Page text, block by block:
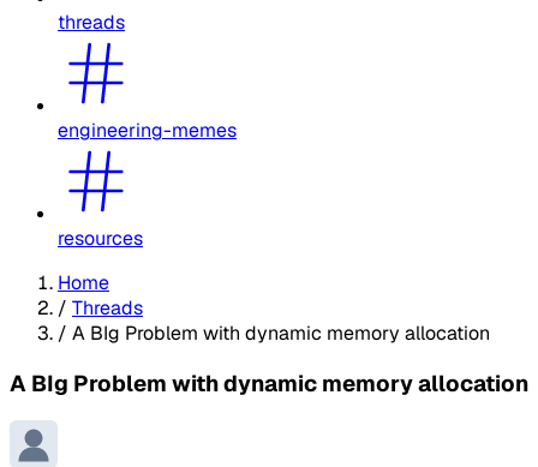
threads
engineering-memes
resources
Home
/ Threads
/ A BIg Problem with dynamic memory allocation
A BIg Problem with dynamic memory allocation